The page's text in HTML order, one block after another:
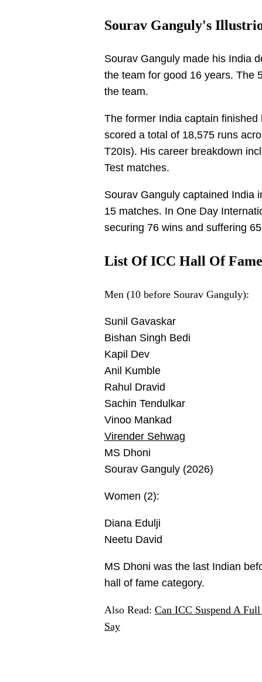
Sourav Ganguly's
Sourav Ganguly made his India
the team for good 16 years. The
the team.
The former India captain
scored a total of 18,575 runs
T20Is). His career breakdown
Test matches.
Sourav Ganguly captained India
15 matches. In One Day
securing 76 wins and suffering
List Of ICC Hall Of
Men (10 before Sourav Ganguly):
Sunil Gavaskar
Bishan Singh Bedi
Kapil Dev
Anil Kumble
Rahul Dravid
Sachin Tendulkar
Vinoo Mankad
Virender Sehwag
MS Dhoni
Sourav Ganguly (2026)
Women (2):
Diana Edulji
Neetu David
MS Dhoni was the last Indian
hall of fame category.
Also Read: Can ICC Suspend A
Say